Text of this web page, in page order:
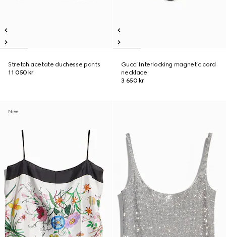
Stretch acetate duchesse pants
11 050 kr
Gucci Interlocking magnetic cord
necklace
3 650 kr
New